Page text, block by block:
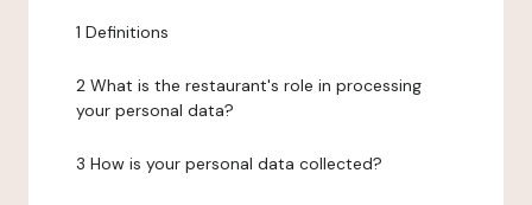
1 Definitions
2 What is the restaurant's role in processing
your personal data?
3 How is your personal data collected?